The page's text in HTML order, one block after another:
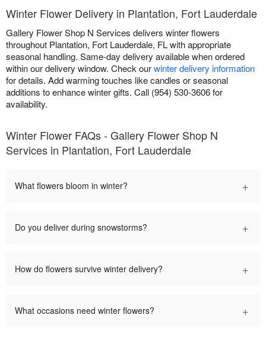
Winter Flower Delivery in Plantation, Fort Lauderdale
Gallery Flower Shop N Services delivers winter flowers
throughout Plantation, Fort Lauderdale, FL with appropriate
seasonal handling. Same-day delivery available when ordered
within our delivery window. Check ourwinter delivery information
for details. Add warming touches like candles or seasonal
additions to enhance winter gifts. Call (954) 530-3606 for
availability.
Winter Flower FAQs - Gallery Flower Shop N
Services in Plantation, Fort Lauderdale
What flowers bloom in winter? +
Do you deliver during snowstorms? +
How do flowers survive winter delivery? +
What occasions need winter flowers? +